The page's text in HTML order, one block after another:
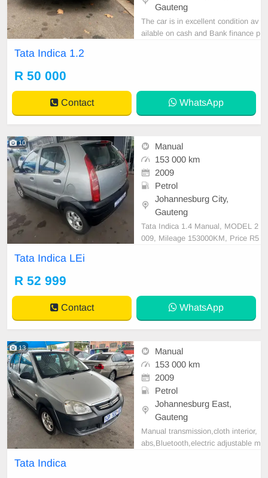
Gauteng
The car is in excellent condition av
ailable on cash and Bank finance p
Tata Indica 1.2
R 50 000
Contact WhatsApp
10
Manual
153 000 km
2009
Petrol
Johannesburg City,
Gauteng
Tata Indica 1.4 Manual, MODEL 2
009, Mileage 153000KM, Price R5
lti-Functional Steering Wheel, Navi
gation, P/S, PDC,
Tata Indica LEi
R 52 999
Contact WhatsApp
13
Manual
153 000 km
2009
Petrol
Johannesburg East,
Gauteng
Manual transmission,cloth interior,
abs,Bluetooth,electric adjustable m
Tata Indica